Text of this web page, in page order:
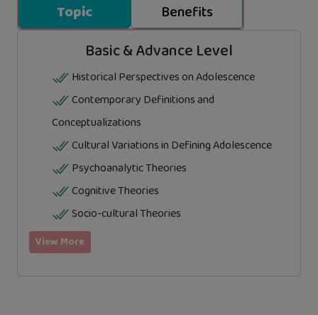
Topic Benefits
Basic & Advance Level
Historical Perspectives on Adolescence
Contemporary Definitions and
Conceptualizations
Cultural Variations in Defining Adolescence
Psychoanalytic Theories
Cognitive Theories
Socio-cultural Theories
View More